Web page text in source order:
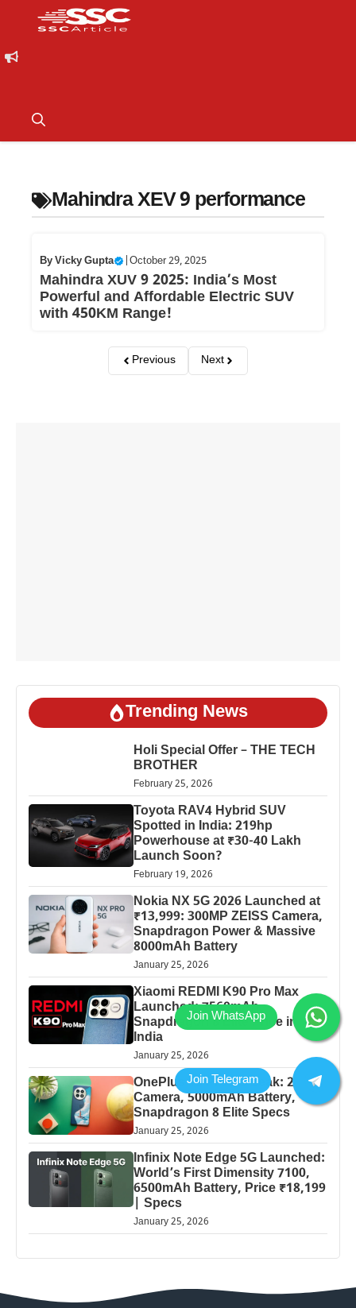
Mahindra XEV 9 performance
ByVicky Gupta October 29, 2025
Mahindra XUV 9 2025: India’s Most
Powerful and Affordable Electric SUV
with 450KM Range!
Previous Next
Trending News
Holi Special Offer – THE TECH
BROTHER
February 25, 2026
Toyota RAV4 Hybrid SUV
Spotted in India: 219hp
Powerhouse at ₹30-40 Lakh
Launch Soon?
February 19, 2026
Nokia NX 5G 2026 Launched at
₹13,999: 300MP ZEISS Camera,
Snapdragon Power & Massive
8000mAh Battery
January 25, 2026
Xiaomi REDMI K90 Pro Max
Launched: 7560mAh,
Snapdragon 8 Elite Price in
India
January 25, 2026
OnePlus 13 Pro 5G Leak: 200MP
Camera, 5000mAh Battery,
Snapdragon 8 Elite Specs
January 25, 2026
Infinix Note Edge 5G Launched:
World’s First Dimensity 7100,
6500mAh Battery, Price ₹18,199
| Specs
January 25, 2026